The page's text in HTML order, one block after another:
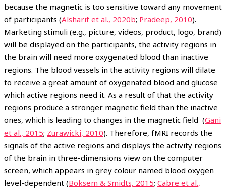
because the magnetic is too sensitive toward any movement
of participants (Alsharif et al., 2020b; Pradeep, 2010).
Marketing stimuli (e.g., picture, videos, product, logo, brand)
will be displayed on the participants, the activity regions in
the brain will need more oxygenated blood than inactive
regions. The blood vessels in the activity regions will dilate
to receive a great amount of oxygenated blood and glucose
which active regions need it. As a result of that the activity
regions produce a stronger magnetic field than the inactive
ones, which is leading to changes in the magnetic field (Gani
et al., 2015; Zurawicki, 2010). Therefore, fMRI records the
signals of the active regions and displays the activity regions
of the brain in three-dimensions view on the computer
screen, which appears in grey colour named blood oxygen
level-dependent (Boksem & Smidts, 2015; Cabre et al.,